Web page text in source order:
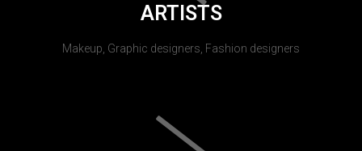
ARTISTS
Makeup, Graphic designers, Fashion designers